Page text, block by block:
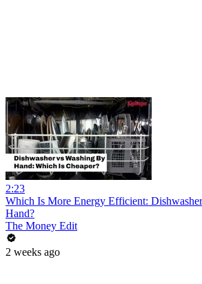
2:23
Which Is More Energy Efficient:
Hand?
The Money Edit
2 weeks ago